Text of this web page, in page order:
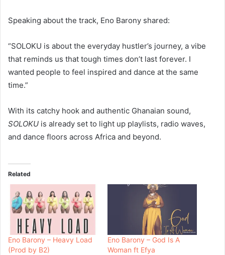
Speaking about the track, Eno Barony shared:
“SOLOKU is about the everyday hustler’s journey, a vibe
that reminds us that tough times don’t last forever. I
wanted people to feel inspired and dance at the same
time.”
With its catchy hook and authentic Ghanaian sound,
SOLOKU is already set to light up playlists, radio waves,
and dance floors across Africa and beyond.
Related
Eno Barony – Heavy Load
(Prod by B2)
Eno Barony – God Is A
Woman ft Efya